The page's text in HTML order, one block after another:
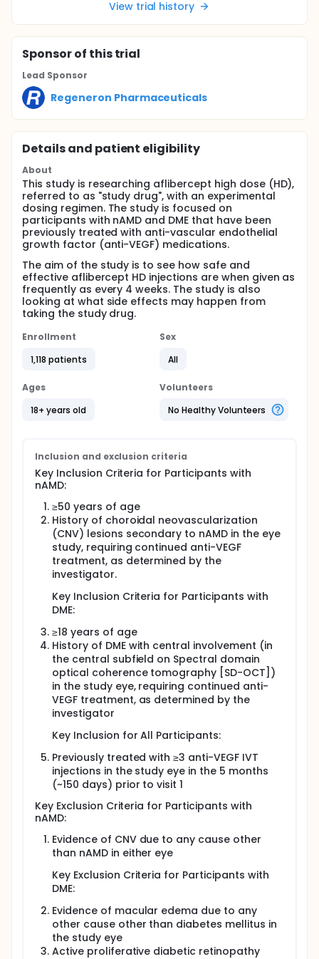
View trial history
Sponsorof this trial
Lead Sponsor
Regeneron Pharmaceuticals
Details and patient eligibility
About
This study is researching aflibercept high dose (HD),
referred to as "study drug", with an experimental
dosing regimen. The study is focused on
participants with nAMD and DME that have been
previously treated with anti-vascular endothelial
growth factor (anti-VEGF) medications.
The aim of the study is to see how safe and
effective aflibercept HD injections are when given as
frequently as every 4 weeks. The study is also
looking at what side effects may happen from
taking the study drug.
Enrollment
1,118 patients
Sex
All
Ages
18+ years old
Volunteers
No Healthy Volunteers
Inclusion and exclusion criteria
Key Inclusion Criteria for Participants with
nAMD:
≥50 years of age
History of choroidal neovascularization
(CNV) lesions secondary to nAMD in the eye
study, requiring continued anti-VEGF
treatment, as determined by the
investigator.
Key Inclusion Criteria for Participants with
DME:
≥18 years of age
History of DME with central involvement (in
the central subfield on Spectral domain
optical coherence tomography [SD-OCT])
in the study eye, requiring continued anti-
VEGF treatment, as determined by the
investigator
Key Inclusion for All Participants:
Previously treated with ≥3 anti-VEGF IVT
injections in the study eye in the 5 months
(~150 days) prior to visit 1
Key Exclusion Criteria for Participants with
nAMD:
Evidence of CNV due to any cause other
than nAMD in either eye
Key Exclusion Criteria for Participants with
DME:
Evidence of macular edema due to any
other cause other than diabetes mellitus in
the study eye
Active proliferative diabetic retinopathy